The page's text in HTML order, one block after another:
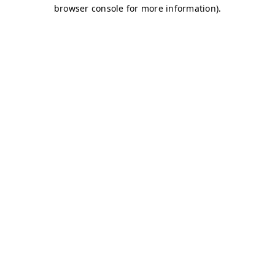
browser console for more information).